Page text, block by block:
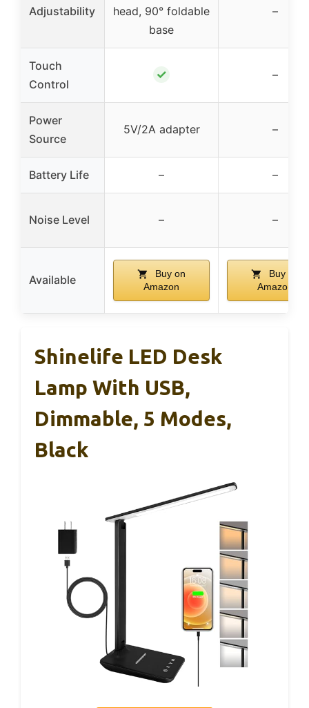
Adjustability
head, 90° foldable
base
–
Touch
Control
✓ –
Power
Source
5V/2A adapter –
Battery Life – –
Noise Level – –
Available
Buy on
Amazon
Buy on
Amazon
Shinelife LED Desk
Lamp With USB,
Dimmable, 5 Modes,
Black